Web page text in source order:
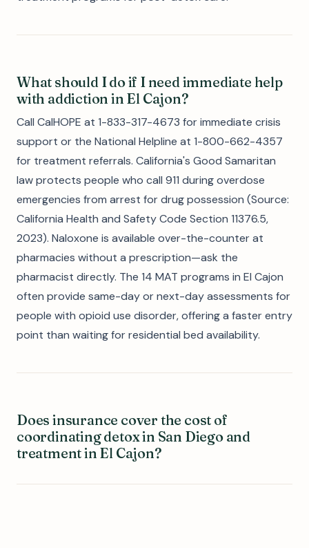
What should I do if I need immediate help
with addiction in El Cajon?
Call CalHOPE at 1-833-317-4673 for immediate crisis
support or the National Helpline at 1-800-662-4357
for treatment referrals. California's Good Samaritan
law protects people who call 911 during overdose
emergencies from arrest for drug possession (Source:
California Health and Safety Code Section 11376.5,
2023). Naloxone is available over-the-counter at
pharmacies without a prescription—ask the
pharmacist directly. The 14 MAT programs in El Cajon
often provide same-day or next-day assessments for
people with opioid use disorder, offering a faster entry
point than waiting for residential bed availability.
Does insurance cover the cost of
coordinating detox in San Diego and
treatment in El Cajon?